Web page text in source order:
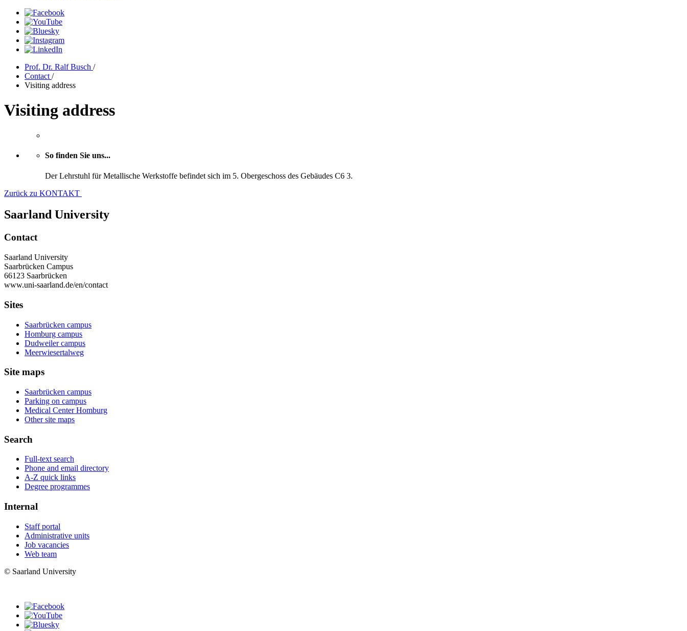
Prof. Dr. Ralf Busch /
Contact /
Visiting address
Visiting address
So finden Sie uns...
Der Lehrstuhl für Metallische Werkstoffe befindet sich im 5. Obergeschoss des Gebäudes C6 3.
Zurück zu KONTAKT
Saarland University
Contact
Saarland University
Saarbrücken Campus
66123 Saarbrücken
www.uni-saarland.de/en/contact
Sites
Saarbrücken campus
Homburg campus
Dudweiler campus
Meerwiesertalweg
Site maps
Saarbrücken campus
Parking on campus
Medical Center Homburg
Other site maps
Search
Full-text search
Phone and email directory
A-Z quick links
Degree programmes
Internal
Staff portal
Administrative units
Job vacancies
Web team
© Saarland University